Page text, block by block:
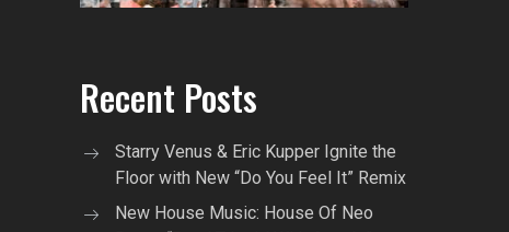
Recent Posts
Starry Venus & Eric Kupper Ignite the
Floor with New “Do You Feel It” Remix
New House Music: House Of Neo